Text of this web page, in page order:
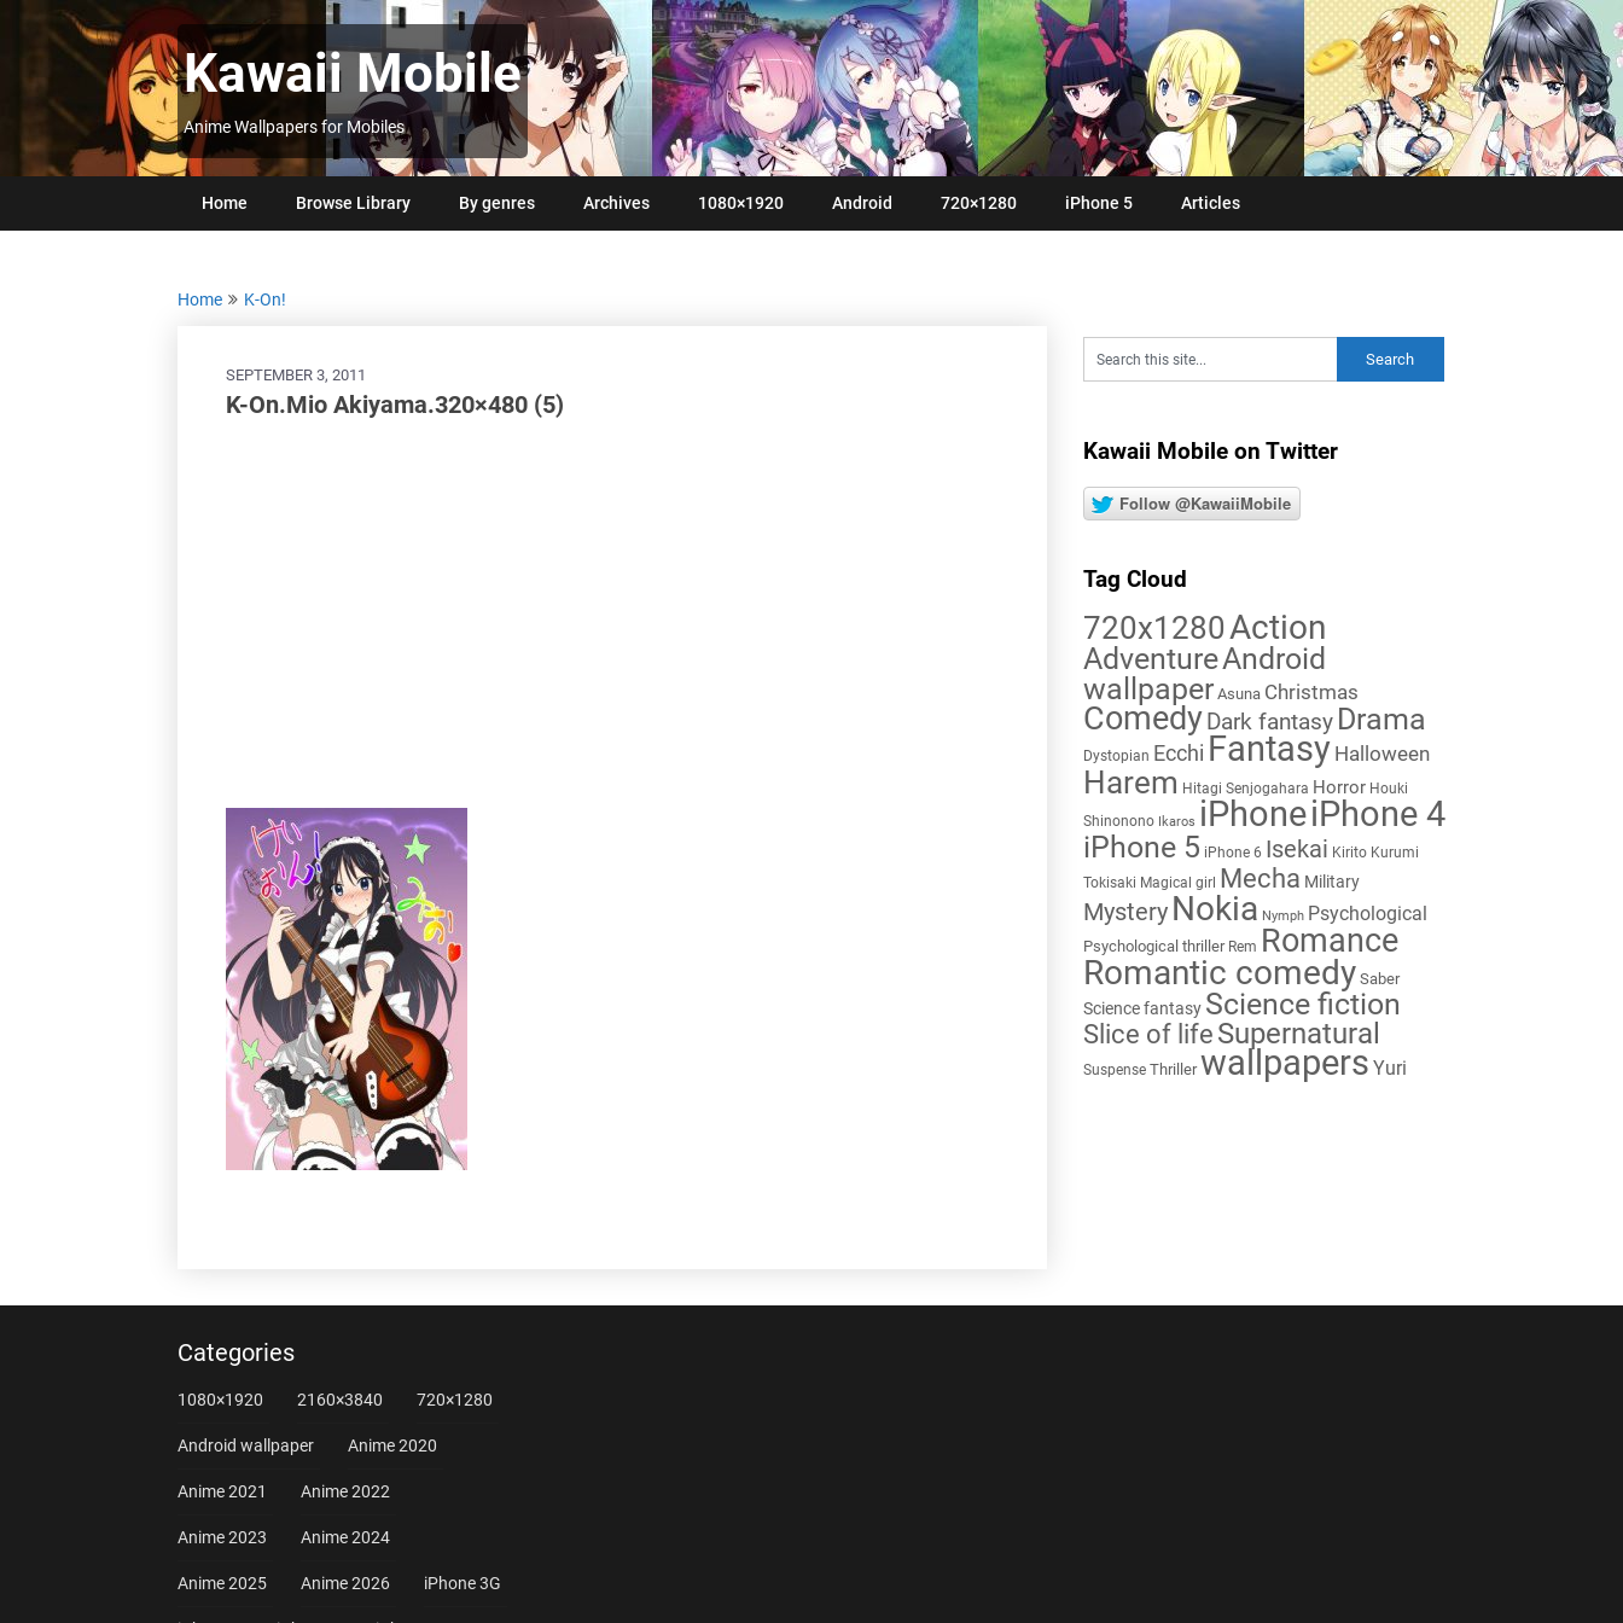
Kawaii Mobile
Anime Wallpapers for Mobiles
Home Browse Library By genres Archives 1080×1920 Android 720×1280 iPhone 5 Articles
Home K-On!
SEPTEMBER 3, 2011
K-On.Mio Akiyama.320×480 (5)
Kawaii Mobile on Twitter
Follow @KawaiiMobile
Tag Cloud
720x1280Action
AdventureAndroid
wallpaper Asuna Christmas
Comedy Dark fantasy Drama
Dystopian Ecchi Fantasy Halloween
Harem Hitagi Senjogahara Horror Houki
Shinonono Ikaros iPhoneiPhone 4
iPhone 5 iPhone 6 Isekai Kirito Kurumi
Tokisaki Magical girl Mecha Military
Mystery Nokia Nymph Psychological
Psychological thriller Rem Romance
Romantic comedy Saber
Science fantasy Science fiction
Slice of life Supernatural
Suspense Thriller wallpapers Yuri
Categories
1080×1920 2160×3840 720×1280
Android wallpaper Anime 2020
Anime 2021 Anime 2022
Anime 2023 Anime 2024
Anime 2025 Anime 2026 iPhone 3G